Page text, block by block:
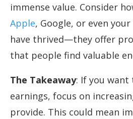
immense value. Consider
Apple, Google, or even
have thrived—they offer
that people find valuable
The Takeaway: If you want
earnings, focus on
provide. This could mean